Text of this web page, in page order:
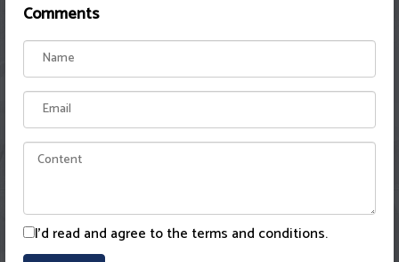
Comments
I'd read and agree to the terms and conditions.